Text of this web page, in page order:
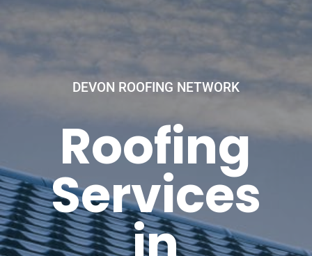
DEVON ROOFING NETWORK
Roofing
Services